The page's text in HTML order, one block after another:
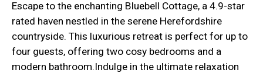
Escape to the enchanting Bluebell Cottage, a 4.9-star
rated haven nestled in the serene Herefordshire
countryside. This luxurious retreat is perfect for up to
four guests, offering two cosy bedrooms and a
modern bathroom.Indulge in the ultimate relaxation